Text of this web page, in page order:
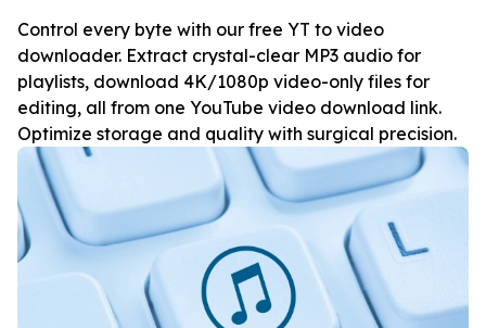
Control every byte with our free YT to video
downloader. Extract crystal-clear MP3 audio for
playlists, download 4K/1080p video-only files for
editing, all from one YouTube video download link.
Optimize storage and quality with surgical precision.